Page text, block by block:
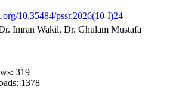
10.35484/pssr.2026(10-I)24
Imran Wakil, Dr. Ghulam Mustafa
319
1378